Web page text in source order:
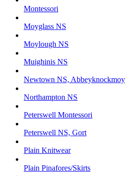
Montessori
Moyglass NS
Moylough NS
Muighinis NS
Newtown NS, Abbeyknockmoy
Northampton NS
Peterswell Montessori
Peterswell NS, Gort
Plain Knitwear
Plain Pinafores/Skirts